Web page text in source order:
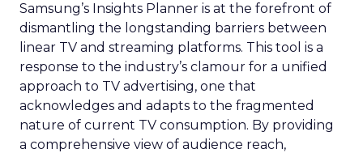
Samsung’s Insights Planner is at the forefront of
dismantling the longstanding barriers between
linear TV and streaming platforms. This tool is a
response to the industry’s clamour for a unified
approach to TV advertising, one that
acknowledges and adapts to the fragmented
nature of current TV consumption. By providing
a comprehensive view of audience reach,